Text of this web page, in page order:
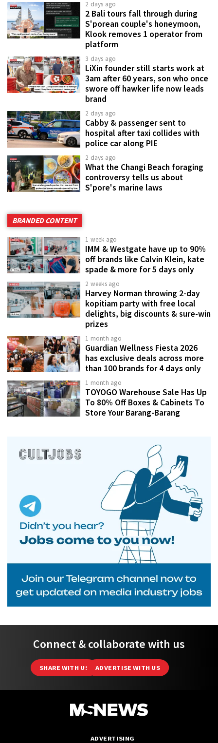
2 days ago
2 Bali tours fall through during
S'porean couple's honeymoon,
Klook removes 1 operator from
platform
3 days ago
LiXin founder still starts work at
3am after 60 years, son who once
swore off hawker life now leads
brand
2 days ago
Cabby & passenger sent to
hospital after taxi collides with
police car along PIE
2 days ago
What the Changi Beach foraging
controversy tells us about
S'pore's marine laws
BRANDED CONTENT
1 week ago
IMM & Westgate have up to 90%
off brands like Calvin Klein, kate
spade & more for 5 days only
2 weeks ago
Harvey Norman throwing 2-day
kopitiam party with free local
delights, big discounts & sure-win
prizes
1 month ago
Guardian Wellness Fiesta 2026
has exclusive deals across more
than 100 brands for 4 days only
1 month ago
TOYOGO Warehouse Sale Has Up
To 80% Off Boxes & Cabinets To
Store Your Barang-Barang
Connect & collaborate with us
SHARE WITH US ADVERTISE WITH US
ADVERTISING